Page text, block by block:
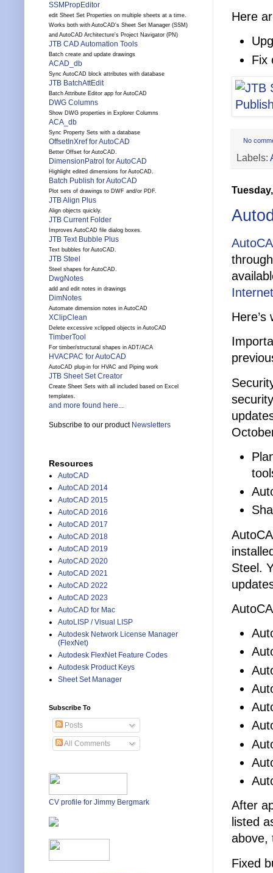
Here
Fix
No
Labels:
Steel.
After
listed
above,
Fixed
SSMPropEditor
edit Sheet Set Properties on multiple sheets at a time.
Works both with AutoCAD's Sheet Set Manager (SSM)
and AutoCAD Architecture's Project Navigator (PN)
JTB CAD Automation Tools
Batch create and update drawings
ACAD_db
Sync AutoCAD block attributes with database
JTB BatchAttEdit
Batch Attribute Editor app for AutoCAD
DWG Columns
Show DWG properties in Explorer Columns
ACA_db
Sync Property Sets with a database
OffsetInXref for AutoCAD
Better Offset for AutoCAD.
DimensionPatrol for AutoCAD
Highlight edited dimensions for AutoCAD.
Batch Publish for AutoCAD
Plot sets of drawings to DWF and/or PDF.
JTB Align Plus
Align objects quickly.
JTB Current Folder
Improves AutoCAD file dialog boxes.
JTB Text Bubble Plus
Text bubbles for AutoCAD.
JTB Steel
Steel shapes for AutoCAD.
DwgNotes
add and edit notes in drawings
DimNotes
Automate dimension notes in AutoCAD
XClipClean
Delete excessive xclipped objects in AutoCAD
TimberTool
For timber/structural shapes in ADT/ACA
HVACPAC for AutoCAD
AutoCAD plug-in for HVAC and Piping work
JTB Sheet Set Creator
Create Sheet Sets with all included based on Excel
templates.
and more found here...
Subscribe to our product Newsletters
Resources
AutoCAD
AutoCAD 2014
AutoCAD 2015
AutoCAD 2016
AutoCAD 2017
AutoCAD 2018
AutoCAD 2019
AutoCAD 2020
AutoCAD 2021
AutoCAD 2022
AutoCAD 2023
AutoCAD for Mac
AutoLISP / Visual LISP
Autodesk Network License Manager
(FlexNet)
Autodesk FlexNet Feature Codes
Autodesk Product Keys
Sheet Set Manager
Subscribe To
Posts
All Comments
CV profile for Jimmy Bergmark